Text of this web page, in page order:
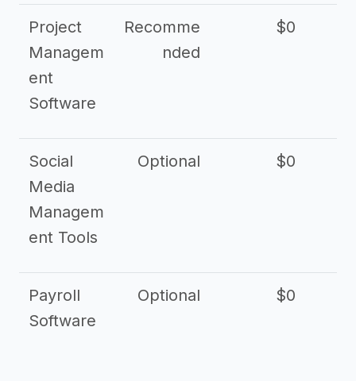
Project
Managem
ent
Software
Recomme
nded
$0
Social
Media
Managem
ent Tools
Optional $0
Payroll
Software
Optional $0